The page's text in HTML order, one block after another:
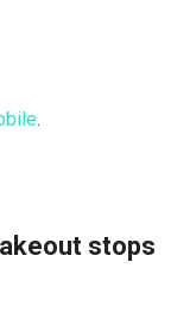
.
stops